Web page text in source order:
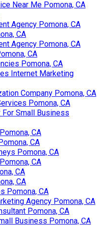
Near Me Pomona, CA
Agency Pomona, CA
CA
Agency Pomona, CA
CA
Pomona, CA
Internet Marketing
Company Pomona, CA
Pomona, CA
Small Business
CA
CA
Pomona, CA
CA
CA
CA
Pomona, CA
Agency Pomona, CA
Pomona, CA
Business Pomona, CA